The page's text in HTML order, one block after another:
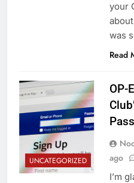
your
was
Read
UNCATEGORIZED
OP-
ago
I’m